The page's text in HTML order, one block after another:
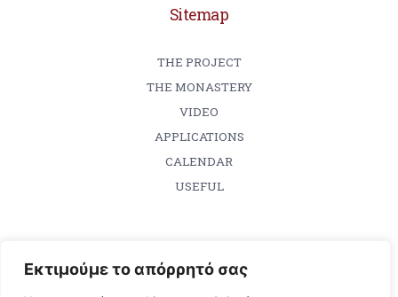
Εκτιμούμε το απόρρητό σας
Sitemap
THE PROJECT
THE MONASTERY
VIDEO
APPLICATIONS
CALENDAR
USEFUL
Contact